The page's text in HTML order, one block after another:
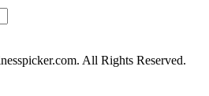
All Rights Reserved.